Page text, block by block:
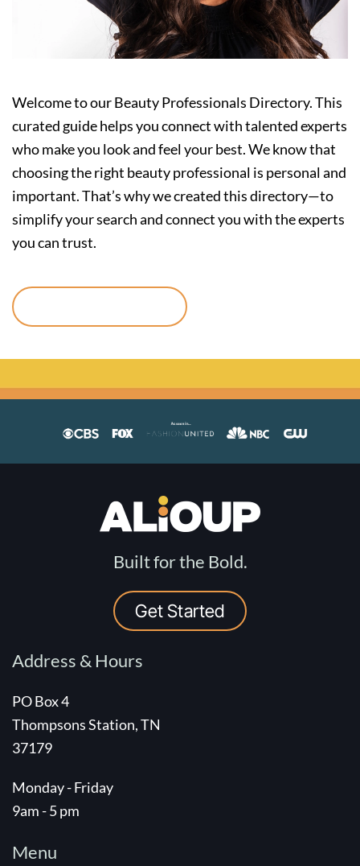
Welcome to our Beauty Professionals Directory. This
curated guide helps you connect with talented experts
who make you look and feel your best. We know that
choosing the right beauty professional is personal and
important. That’s why we created this directory—to
simplify your search and connect you with the experts
you can trust.
Built for the Bold.
Get Started
Address & Hours
PO Box 4
Thompsons Station, TN
37179
Monday - Friday
9am - 5 pm
Menu